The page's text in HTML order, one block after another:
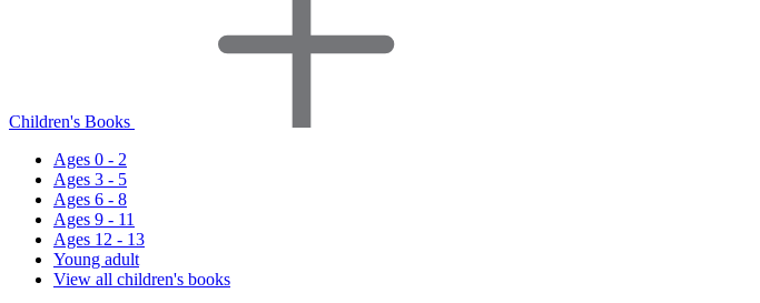
Children's Books
Ages 0 - 2
Ages 3 - 5
Ages 6 - 8
Ages 9 - 11
Ages 12 - 13
Young adult
View all children's books